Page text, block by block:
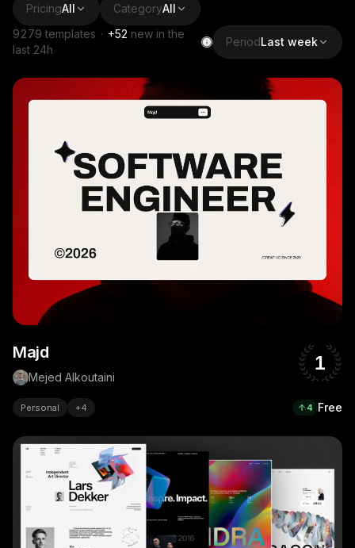
PricingAll CategoryAll
9279 templates · +52 new in the
last 24h
PeriodLast week
Majd
Mejed Alkoutaini
1
Personal +4 4 Free